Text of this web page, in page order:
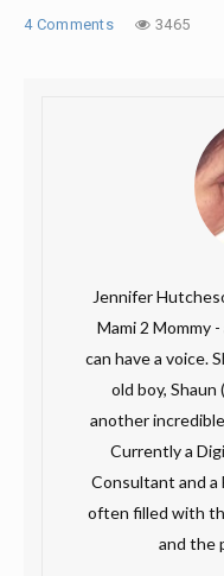
4 Comments 3465
Jennifer
Mami 2 Mommy
can have a voice.
old boy,
another
Currently a
Consultant and a
often filled with
and the